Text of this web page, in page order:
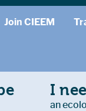
Join CIEEM
I
an